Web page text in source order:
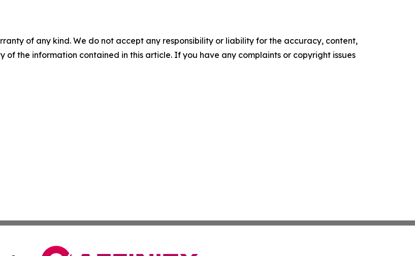
of any kind. We do not accept any responsibility or liability for the accuracy, content,
of the information contained in this article. If you have any complaints or copyright issues